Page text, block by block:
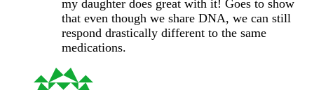
my daughter does great with it! Goes to show
that even though we share DNA, we can still
respond drastically different to the same
medications.